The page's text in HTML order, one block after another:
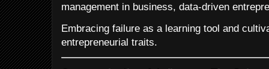
management in business, data-driven
Embracing failure as a learning tool and
entrepreneurial traits.